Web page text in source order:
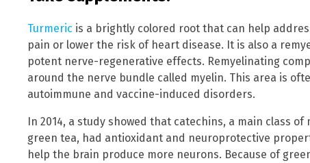
Turmeric is a brightly colored root that can help
pain or lower the risk of heart disease. It is also a
potent nerve-regenerative effects. Remyelinating
around the nerve bundle called myelin. This area is
autoimmune and vaccine-induced disorders.
In 2014, a study showed that catechins, a main class
green tea, had antioxidant and neuroprotective
help the brain produce more neurons. Because of